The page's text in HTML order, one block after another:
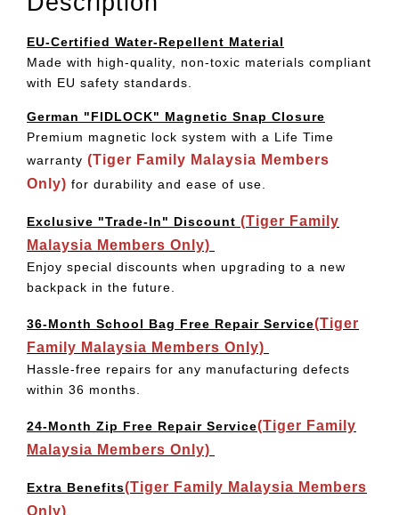
EU-Certified Water-Repellent Material
Made with high-quality, non-toxic materials compliant
with EU safety standards.
German "FIDLOCK" Magnetic Snap Closure
Premium magnetic lock system with a Life Time
warranty (Tiger Family Malaysia Members
Only) for durability and ease of use.
Exclusive "Trade-In" Discount (Tiger Family
Malaysia Members Only)
Enjoy special discounts when upgrading to a new
backpack in the future.
36-Month School Bag Free Repair Service(Tiger
Family Malaysia Members Only)
Hassle-free repairs for any manufacturing defects
within 36 months.
24-Month Zip Free Repair Service(Tiger Family
Malaysia Members Only)
Extra Benefits(Tiger Family Malaysia Members
Only)